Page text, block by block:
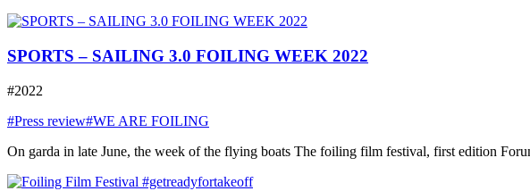
SPORTS – SAILING 3.0 FOILING WEEK 2022
#2022
#Press review#WE ARE FOILING
On garda in late June, the week of the flying boats The foiling film festival, first edition